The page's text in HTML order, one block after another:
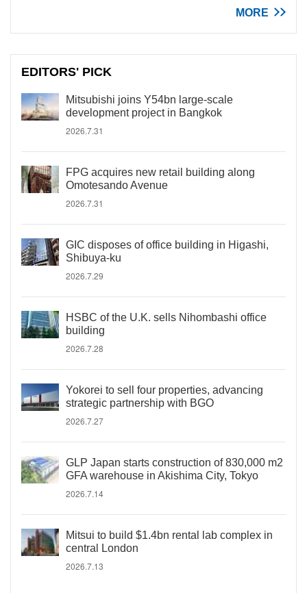
MORE
EDITORS' PICK
Mitsubishi joins Y54bn large-scale
development project in Bangkok
2026.7.31
FPG acquires new retail building along
Omotesando Avenue
2026.7.31
GIC disposes of office building in Higashi,
Shibuya-ku
2026.7.29
HSBC of the U.K. sells Nihombashi office
building
2026.7.28
Yokorei to sell four properties, advancing
strategic partnership with BGO
2026.7.27
GLP Japan starts construction of 830,000 m2
GFA warehouse in Akishima City, Tokyo
2026.7.14
Mitsui to build $1.4bn rental lab complex in
central London
2026.7.13